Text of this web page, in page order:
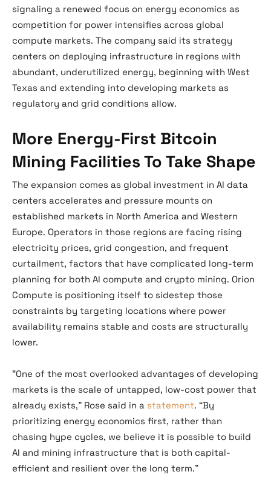
signaling a renewed focus on energy economics as
competition for power intensifies across global
compute markets. The company said its strategy
centers on deploying infrastructure in regions with
abundant, underutilized energy, beginning with West
Texas and extending into developing markets as
regulatory and grid conditions allow.
More Energy-First Bitcoin
Mining Facilities To Take Shape
The expansion comes as global investment in AI data
centers accelerates and pressure mounts on
established markets in North America and Western
Europe. Operators in those regions are facing rising
electricity prices, grid congestion, and frequent
curtailment, factors that have complicated long-term
planning for both AI compute and crypto mining. Orion
Compute is positioning itself to sidestep those
constraints by targeting locations where power
availability remains stable and costs are structurally
lower.
“One of the most overlooked advantages of developing
markets is the scale of untapped, low-cost power that
already exists,” Rose said in a statement. “By
prioritizing energy economics first, rather than
chasing hype cycles, we believe it is possible to build
AI and mining infrastructure that is both capital-
efficient and resilient over the long term.”